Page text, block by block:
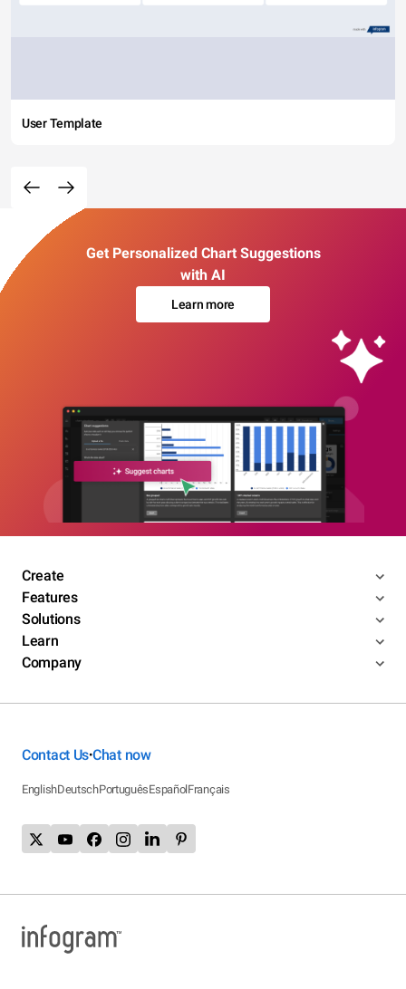
User Template
Get Personalized Chart Suggestions
with AI
Learn more
Create
Features
Solutions
Learn
Company
Contact Us•Chat now
EnglishDeutschPortuguêsEspañolFrançais